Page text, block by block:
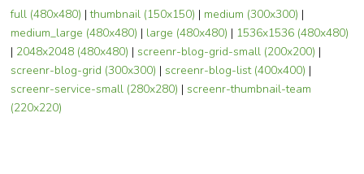
full (480x480) |thumbnail (150x150) | medium (300x300) |
medium_large (480x480) | large (480x480) | 1536x1536 (480x480)
| 2048x2048 (480x480) |screenr-blog-grid-small (200x200) |
screenr-blog-grid (300x300) |screenr-blog-list (400x400) |
screenr-service-small (280x280) |screenr-thumbnail-team
(220x220)